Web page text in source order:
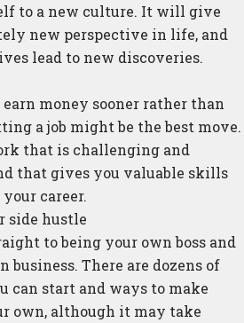
to a new culture. It will give
new perspective in life, and
lead to new discoveries.
money sooner rather than
a job might be the best move.
that is challenging and
that gives you valuable skills
career.
side hustle
to being your own boss and
business. There are dozens of
can start and ways to make
own, although it may take